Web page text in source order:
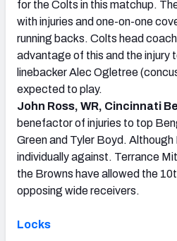
for the Colts in this matchup.
with injuries and one-on-one
running backs. Colts head
advantage of this and the injury
linebacker Alec Ogletree
expected to play.
John Ross, WR, Cincinnati
benefactor of injuries to top
Green and Tyler Boyd. Although
individually against. Terrance
the Browns have allowed the
opposing wide receivers.
Locks